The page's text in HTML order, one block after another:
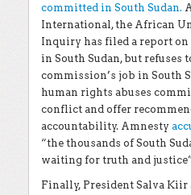
committed in South Sudan.
International, the African
Inquiry has filed a report
in South Sudan, but refuses
commission’s job in South
human rights abuses
conflict and offer
accountability. Amnesty
“the thousands of South
waiting for truth and
Finally, President Salva Kiir